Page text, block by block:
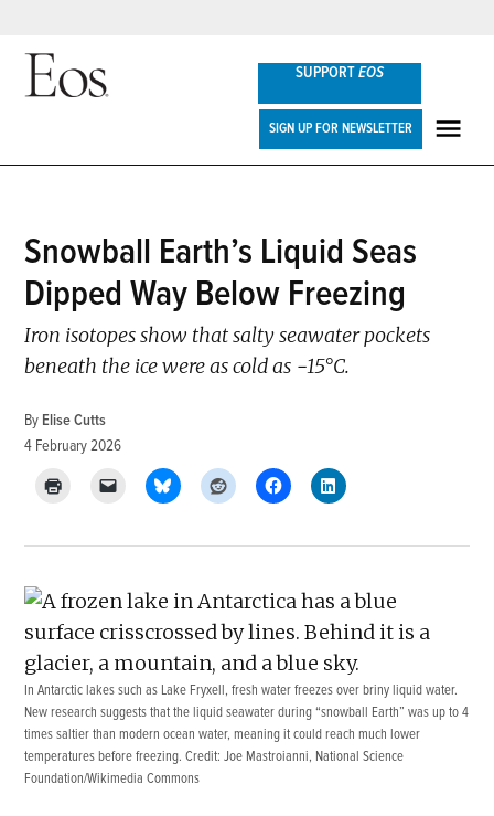
Skip
SUPPORTEOS
SIGN UP FOR NEWSLETTER
POSTED
IN
NEWS
Snowball Earth’s Liquid Seas
Dipped Way Below Freezing
Iron isotopes show that salty seawater pockets
beneath the ice were as cold as −15°C.
By Elise Cutts
4 February 2026
In Antarctic lakes such as Lake Fryxell, fresh water freezes over briny liquid water.
New research suggests that the liquid seawater during “snowball Earth” was up to 4
times saltier than modern ocean water, meaning it could reach much lower
temperatures before freezing. Credit:Joe Mastroianni, National Science
Foundation/Wikimedia Commons